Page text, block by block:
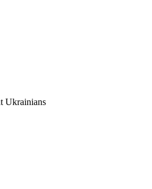
Ukrainians